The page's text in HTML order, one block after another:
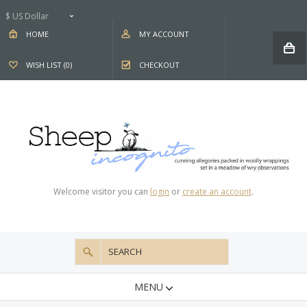
$ US Dollar
HOME MY ACCOUNT
WISH LIST (0) CHECKOUT
Welcome visitor you can login or create an account.
MENU